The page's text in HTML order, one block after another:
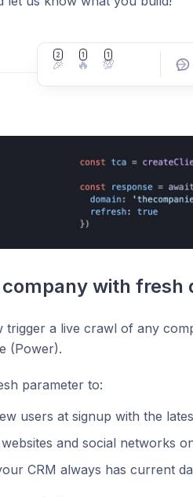
2
🎉
1
🔥
1
💯
company with fresh
trigger a live crawl of any
(Power).
parameter to:
users at signup with the
and social networks
CRM always has current